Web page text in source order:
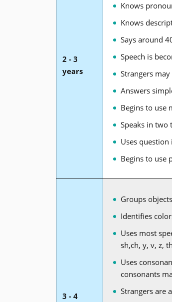
2 - 3
years
Knows
Knows
Says around
Speech is
Strangers
Answers
Begins to use
Speaks in two
Uses question
Begins to use
3 - 4
Groups
Identifies
Uses most
sh,ch, y, v, z,
Uses
consonants
Strangers are